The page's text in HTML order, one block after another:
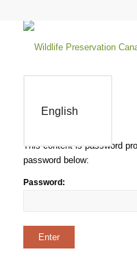
English
This content is password
password below:
Password: